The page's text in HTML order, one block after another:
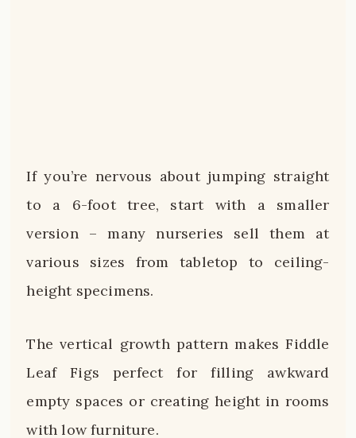
If you’re nervous about jumping straight
to a 6-foot tree, start with a smaller
version – many nurseries sell them at
various sizes from tabletop to ceiling-
height specimens.
The vertical growth pattern makes Fiddle
Leaf Figs perfect for filling awkward
empty spaces or creating height in rooms
with low furniture.